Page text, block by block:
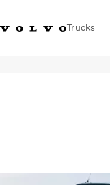
Trucks